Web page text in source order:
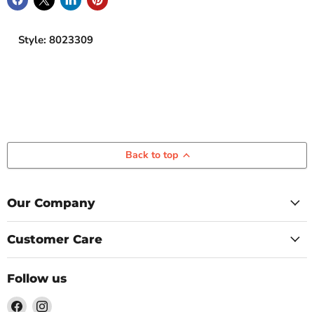
Style: 8023309
Back to top
Our Company
Customer Care
Follow us
Find Find